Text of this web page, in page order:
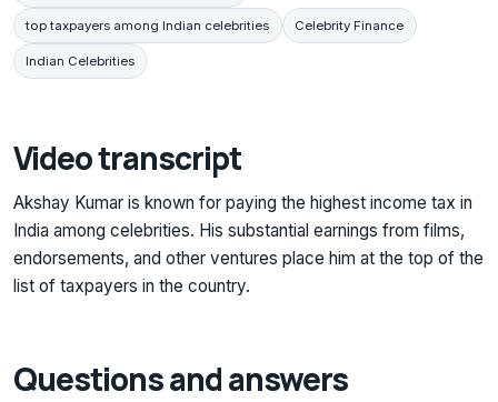
top taxpayers among Indian celebrities Celebrity Finance
Indian Celebrities
Video transcript
Akshay Kumar is known for paying the highest income tax in
India among celebrities. His substantial earnings from films,
endorsements, and other ventures place him at the top of the
list of taxpayers in the country.
Questions and answers